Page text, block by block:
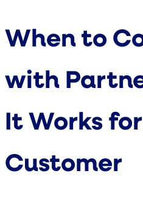
When to
with
It Works
Customer